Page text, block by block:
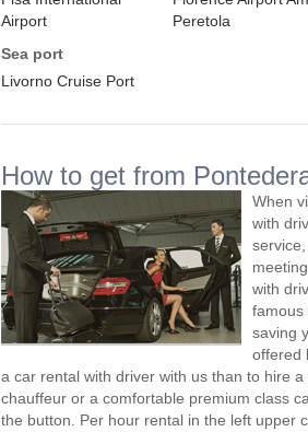
Airport
Peretola
Sea port
Livorno Cruise Port
How to get from
When
with
with
famous
saving
offered
a car rental with driver with us than to hire
chauffeur or a comfortable premium class
the button. Per hour rental in the left upper